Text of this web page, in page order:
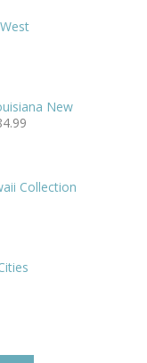
New
Collection